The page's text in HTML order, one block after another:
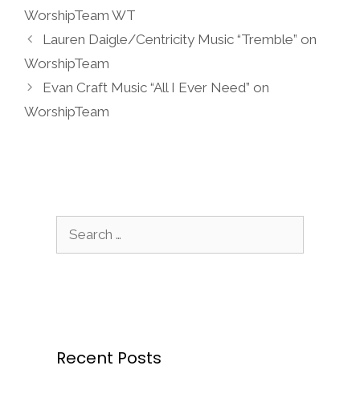
WorshipTeam WT
Lauren Daigle/Centricity Music “Tremble” on
WorshipTeam
Evan Craft Music “All I Ever Need” on
WorshipTeam
Recent Posts